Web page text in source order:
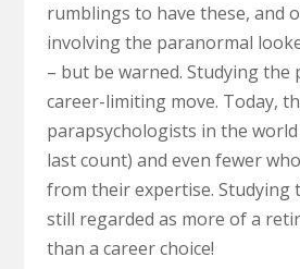
rumblings to have these, and
involving the paranormal
– but be warned. Studying the
career-limiting move. Today,
parapsychologists in the
last count) and even fewer
from their expertise. Studying
still regarded as more of a
than a career choice!